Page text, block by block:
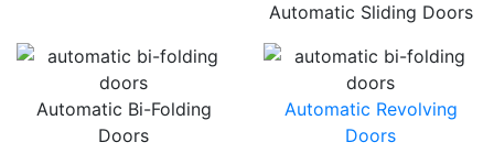
Automatic Sliding Doors
Automatic Bi-Folding
Doors
Automatic Revolving
Doors